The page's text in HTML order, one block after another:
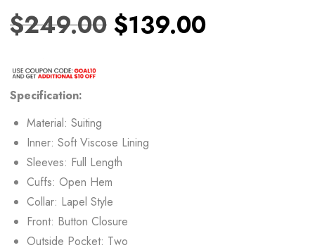
$249.00 $139.00
Specification:
Material: Suiting
Inner: Soft Viscose Lining
Sleeves: Full Length
Cuffs: Open Hem
Collar: Lapel Style
Front: Button Closure
Outside Pocket: Two